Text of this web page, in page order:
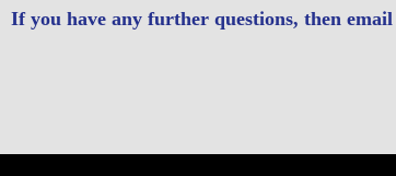
If you have any further questions, then email